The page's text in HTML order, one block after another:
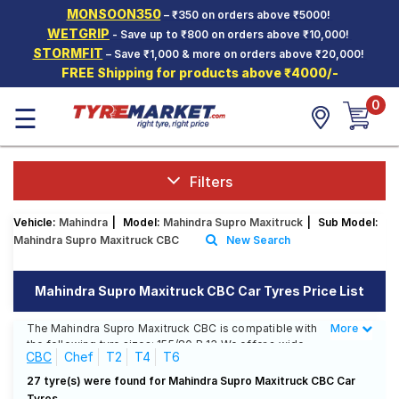
MONSOON350– ₹350 on orders above ₹5000!
WETGRIP - Save up to ₹800 on orders above ₹10,000!
STORMFIT – Save ₹1,000 & more on orders above ₹20,000!
FREE Shipping for products above ₹4000/-
Hello. Guest
Car Tyres
Two-
Wheeler
Tyres
SCV Tyres
Offers
Tyre
Mantra
☰ 0
Filters
Vehicle: Mahindra Model: Mahindra Supro Maxitruck
Sub Model:
Mahindra Supro Maxitruck CBC
New Search
Mahindra Supro Maxitruck CBC Car Tyres Price List
The Mahindra Supro Maxitruck CBC is compatible with
the following tyre sizes: 155/80 R 13 We offer a wide
selection of tyres for each size from top brands,
ensuring you find the ideal match for your driving
needs.
Less
More
CBC Chef T2 T4 T6
27 tyre(s) were found for Mahindra Supro Maxitruck CBC Car